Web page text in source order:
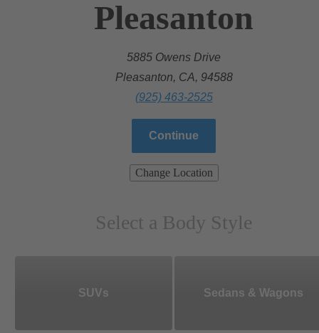
Pleasanton
5885 Owens Drive
Pleasanton, CA, 94588
(925) 463-2525
Continue
Change Location
Select a Body Style
SUVs Sedans & Wagons